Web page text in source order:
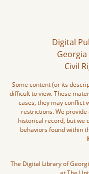
Digital
Civil
Some content (or its
difficult to view. These
cases, they may conflict
restrictions. We
historical record, but we
behaviors found within
The Digital Library of